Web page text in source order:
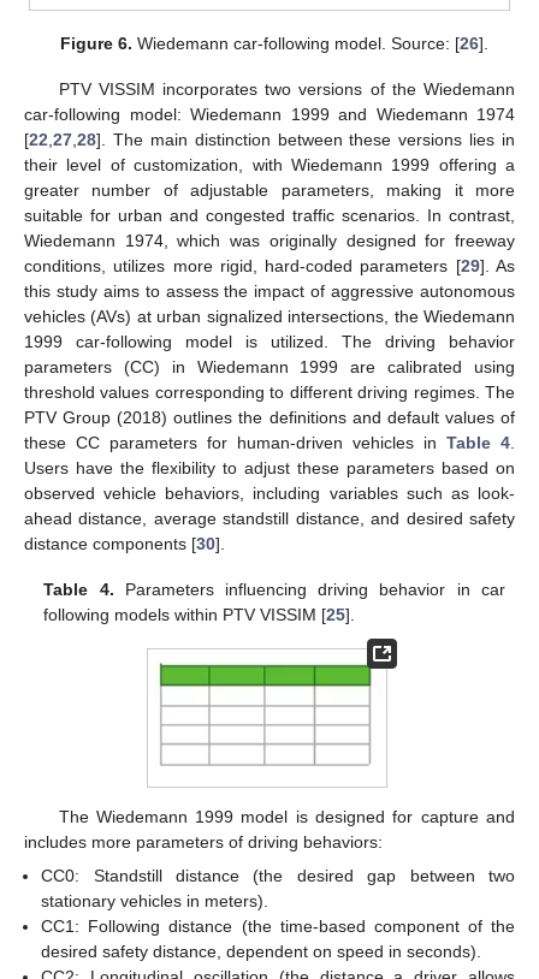
Figure 6. Wiedemann car-following model. Source: [26].
PTV VISSIM incorporates two versions of the Wiedemann
car-following model: Wiedemann 1999 and Wiedemann 1974
[22 27 28]. The main distinction between these versions lies in
their level of customization, with Wiedemann 1999 offering a
greater number of adjustable parameters, making it more
suitable for urban and congested traffic scenarios. In contrast,
Wiedemann 1974, which was originally designed for freeway
conditions, utilizes more rigid, hard-coded parameters [29]. As
this study aims to assess the impact of aggressive autonomous
vehicles (AVs) at urban signalized intersections, the Wiedemann
1999 car-following model is utilized. The driving behavior
parameters (CC) in Wiedemann 1999 are calibrated using
threshold values corresponding to different driving regimes. The
PTV Group (2018) outlines the definitions and default values of
these CC parameters for human-driven vehicles in Table 4
Users have the flexibility to adjust these parameters based on
observed vehicle behaviors, including variables such as look-
ahead distance, average standstill distance, and desired safety
distance components [30].
Table 4. Parameters influencing driving behavior in car
following models within PTV VISSIM [25].
The Wiedemann 1999 model is designed for capture and
includes more parameters of driving behaviors:
CC0: Standstill distance (the desired gap between two
stationary vehicles in meters).
CC1: Following distance (the time-based component of the
desired safety distance, dependent on speed in seconds).